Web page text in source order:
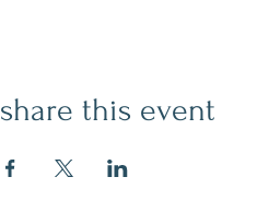
share this event